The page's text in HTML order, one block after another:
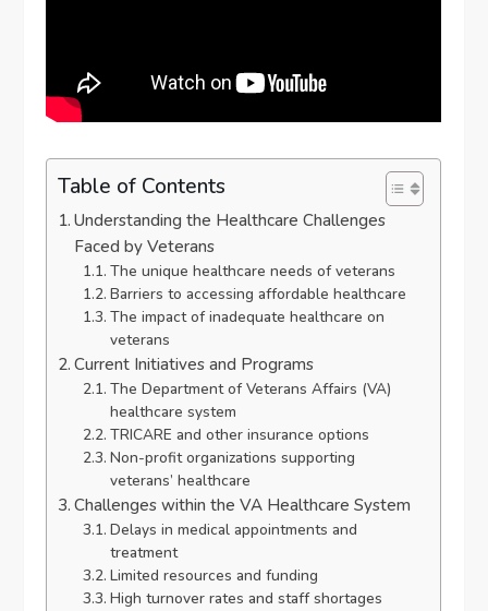
Table of Contents
Understanding the Healthcare Challenges
Faced by Veterans
The unique healthcare needs of veterans
Barriers to accessing affordable healthcare
The impact of inadequate healthcare on
veterans
Current Initiatives and Programs
The Department of Veterans Affairs (VA)
healthcare system
TRICARE and other insurance options
Non-profit organizations supporting
veterans’ healthcare
Challenges within the VA Healthcare System
Delays in medical appointments and
treatment
Limited resources and funding
High turnover rates and staff shortages